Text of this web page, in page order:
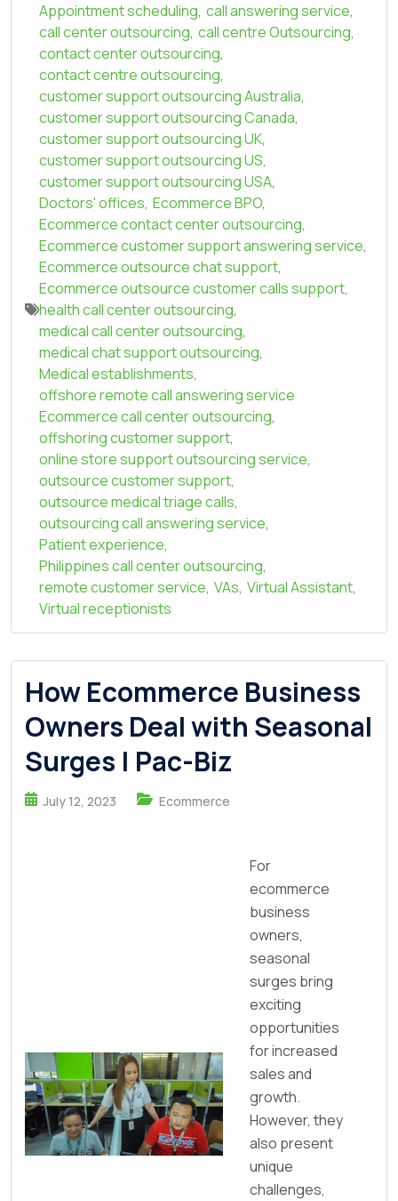
Appointment scheduling, call answering service,
call center outsourcing, call centre Outsourcing,
contact center outsourcing,
contact centre outsourcing,
customer support outsourcing Australia,
customer support outsourcing Canada,
customer support outsourcing UK,
customer support outsourcing US,
customer support outsourcing USA,
Doctors' offices, Ecommerce BPO,
Ecommerce contact center outsourcing,
Ecommerce customer support answering service,
Ecommerce outsource chat support,
Ecommerce outsource customer calls support,
health call center outsourcing,
medical call center outsourcing,
medical chat support outsourcing,
Medical establishments,
offshore remote call answering service
Ecommerce call center outsourcing,
offshoring customer support,
online store support outsourcing service,
outsource customer support,
outsource medical triage calls,
outsourcing call answering service,
Patient experience,
Philippines call center outsourcing,
remote customer service, VAs, Virtual Assistant,
Virtual receptionists
How Ecommerce Business
Owners Deal with Seasonal
Surges | Pac-Biz
July 12, 2023 Ecommerce
For
ecommerce
business
owners,
seasonal
surges bring
exciting
opportunities
for increased
sales and
growth.
However, they
also present
unique
challenges,